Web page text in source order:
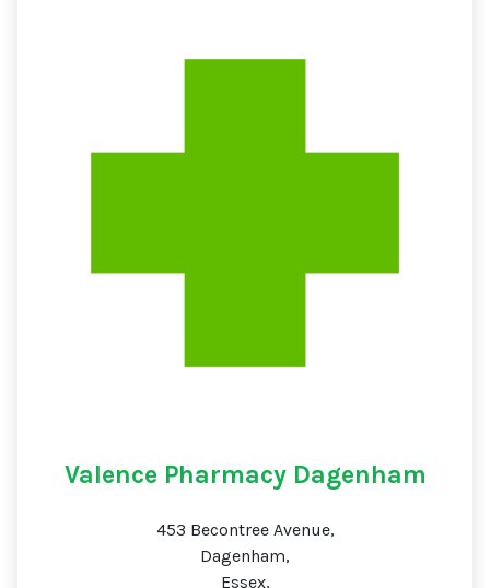
Valence Pharmacy Dagenham
453 Becontree Avenue,
Dagenham,
Essex,